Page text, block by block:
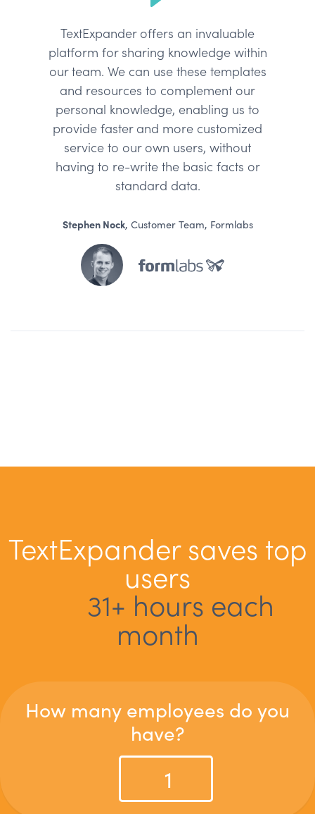
TextExpander offers an invaluable
platform for sharing knowledge within
our team. We can use these templates
and resources to complement our
personal knowledge, enabling us to
provide faster and more customized
service to our own users, without
having to re-write the basic facts or
standard data.
Stephen Nock, Customer Team, Formlabs
TextExpander saves top
users
31+ hours each
month
How many employees do you
have?